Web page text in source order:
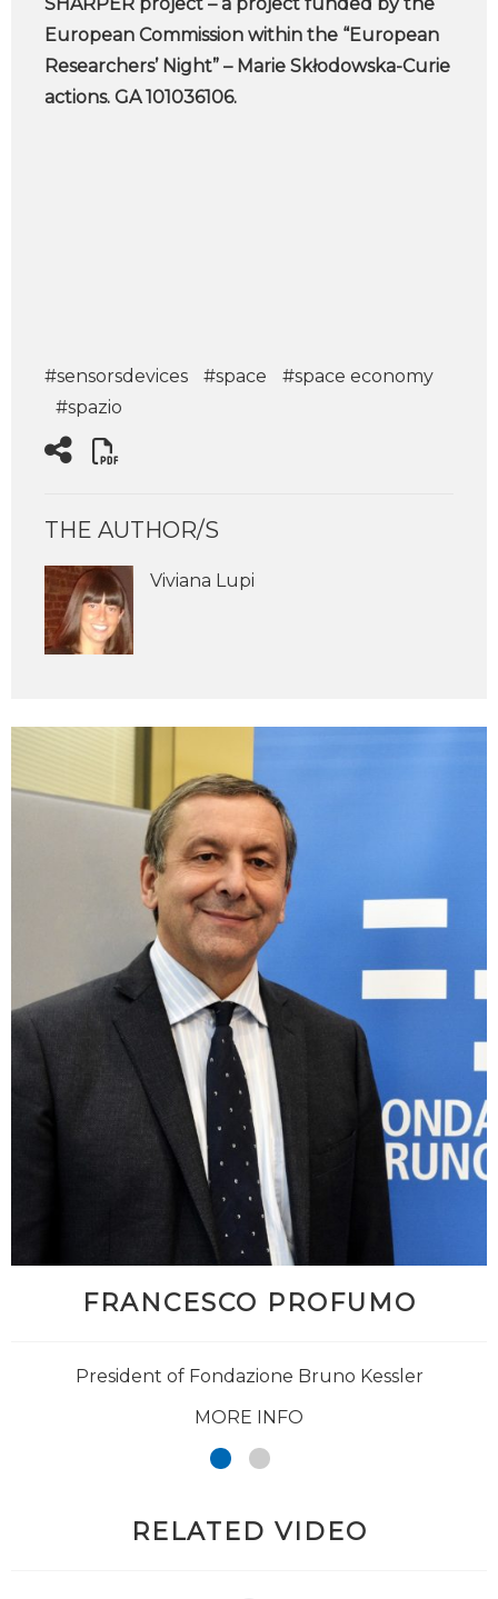
European Commission within the “European
Researchers’ Night” – Marie Skłodowska-Curie
actions. GA 101036106.
#sensorsdevices #space
#space economy
#spazio
THE AUTHOR/S
Viviana Lupi
FRANCESCO PROFUMO
President of Fondazione Bruno Kessler
MORE INFO
RELATED VIDEO